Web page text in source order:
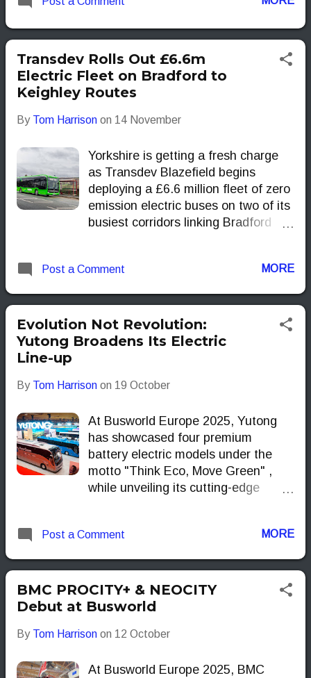
Transdev Rolls Out £6.6m
Electric Fleet on Bradford to
Keighley Routes
By Tom Harrison on 14 November
Yorkshire is getting a fresh charge
as Transdev Blazefield begins
deploying a £6.6 million fleet of zero
emission electric buses on two of its
busiest corridors linking Bradford
Yorkshire’s slow but determined
transport.
Post a Comment MORE
Evolution Not Revolution:
Yutong Broadens Its Electric
Line-up
By Tom Harrison on 19 October
At Busworld Europe 2025, Yutong
has showcased four premium
battery electric models under the
motto "Think Eco, Move Green" ,
while unveiling its cutting-edge
Post a Comment MORE
BMC PROCITY+ & NEOCITY
Debut at Busworld
By Tom Harrison on 12 October
At Busworld Europe 2025, BMC